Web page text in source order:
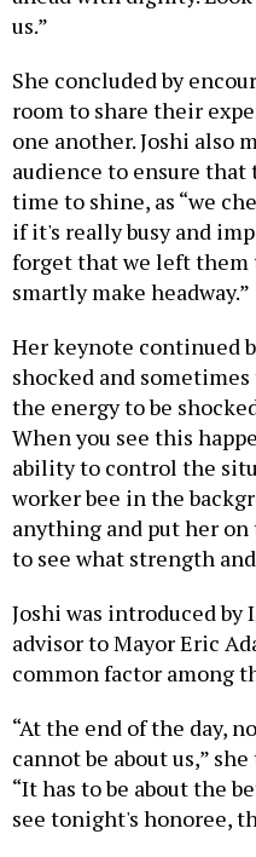
us.”
She concluded by
room to share their
one another. Joshi also
audience to ensure that
time to shine, as “we
if it's really busy and
forget that we left
smartly make headway.”
Her keynote continued
shocked and
the energy to be
When you see this
ability to control the
worker bee in the
anything and put her on
to see what strength
Joshi was introduced
advisor to Mayor Eric
common factor among
“At the end of the day,
cannot be about us,”
“It has to be about the
see tonight's honoree,